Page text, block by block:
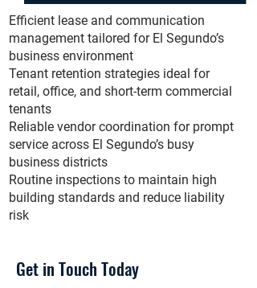
Efficient lease and communication
management tailored for El Segundo’s
business environment
Tenant retention strategies ideal for
retail, office, and short-term commercial
tenants
Reliable vendor coordination for prompt
service across El Segundo’s busy
business districts
Routine inspections to maintain high
building standards and reduce liability
risk
Get in Touch Today